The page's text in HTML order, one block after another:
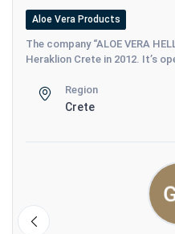
Aloe Vera Products
The company “ALOE VERA
Heraklion Crete in 2012. It’s
Region
Crete